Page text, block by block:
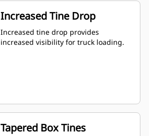
Increased Tine Drop
Increased tine drop provides
increased visibility for truck loading.
Tapered Box Tines